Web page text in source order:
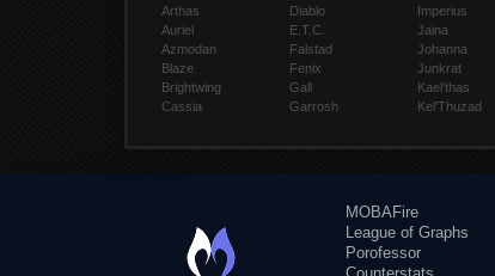
Arthas
Auriel
Azmodan
Blaze
Brightwing
Cassia
Diablo
E.T.C.
Falstad
Fenix
Gall
Garrosh
Imperius
Jaina
Johanna
Junkrat
Kael'thas
Kel'Thuzad
MOBAFire
League of Graphs
Porofessor